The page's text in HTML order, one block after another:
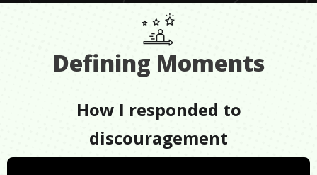
Defining Moments
How I responded to
discouragement